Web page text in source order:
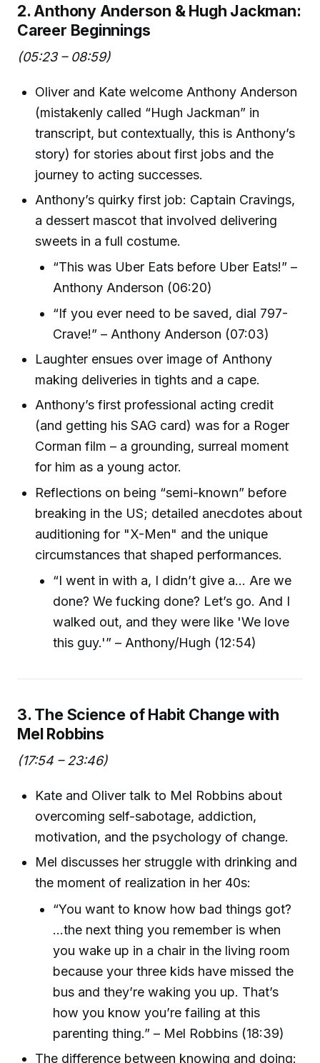
2. Anthony Anderson & Hugh Jackman:
Career Beginnings
(05:23 – 08:59)
Oliver and Kate welcome Anthony Anderson
(mistakenly called “Hugh Jackman” in
transcript, but contextually, this is Anthony’s
story) for stories about first jobs and the
journey to acting successes.
Anthony’s quirky first job: Captain Cravings,
a dessert mascot that involved delivering
sweets in a full costume.
“This was Uber Eats before Uber Eats!” –
Anthony Anderson (06:20)
“If you ever need to be saved, dial 797-
Crave!” – Anthony Anderson (07:03)
Laughter ensues over image of Anthony
making deliveries in tights and a cape.
Anthony’s first professional acting credit
(and getting his SAG card) was for a Roger
Corman film – a grounding, surreal moment
for him as a young actor.
Reflections on being “semi-known” before
breaking in the US; detailed anecdotes about
auditioning for "X-Men" and the unique
circumstances that shaped performances.
“I went in with a, I didn’t give a… Are we
done? We fucking done? Let’s go. And I
walked out, and they were like 'We love
this guy.'” – Anthony/Hugh (12:54)
3. The Science of Habit Change with
Mel Robbins
(17:54 – 23:46)
Kate and Oliver talk to Mel Robbins about
overcoming self-sabotage, addiction,
motivation, and the psychology of change.
Mel discusses her struggle with drinking and
the moment of realization in her 40s:
“You want to know how bad things got?
...the next thing you remember is when
you wake up in a chair in the living room
because your three kids have missed the
bus and they’re waking you up. That’s
how you know you’re failing at this
parenting thing.” – Mel Robbins (18:39)
The difference between knowing and doing: